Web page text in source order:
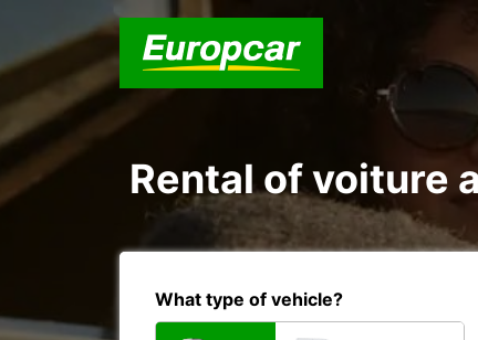
Rental of voiture
What type of vehicle?